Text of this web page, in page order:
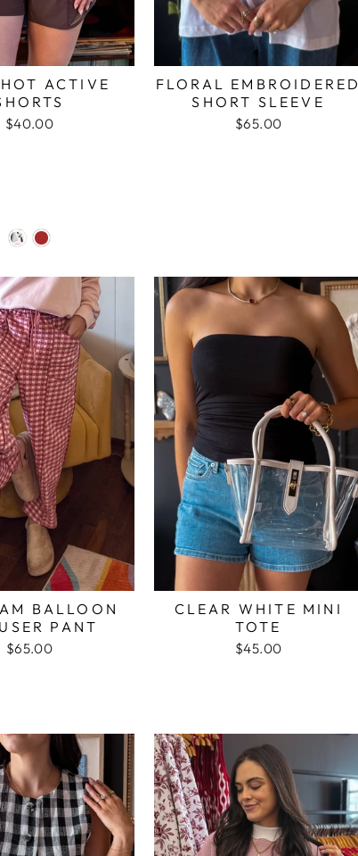
ACTIVE
$40.00
FLORAL EMBROIDERED
SHORT SLEEVE
$65.00
BALLOON
PANT
$65.00
CLEAR WHITE MINI
TOTE
$45.00